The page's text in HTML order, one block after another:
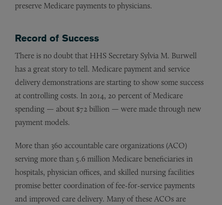
preserve Medicare payments to physicians.
Record of Success
There is no doubt that HHS Secretary Sylvia M. Burwell
has a great story to tell. Medicare payment and service
delivery demonstrations are starting to show some success
at controlling costs. In 2014, 20 percent of Medicare
spending — about $72 billion — were made through new
payment models.
More than 360 accountable care organizations (ACO)
serving more than 5.6 million Medicare beneficiaries in
hospitals, physician offices, and skilled nursing facilities
promise better coordination of fee-for-service payments
and improved care delivery. Many of these ACOs are